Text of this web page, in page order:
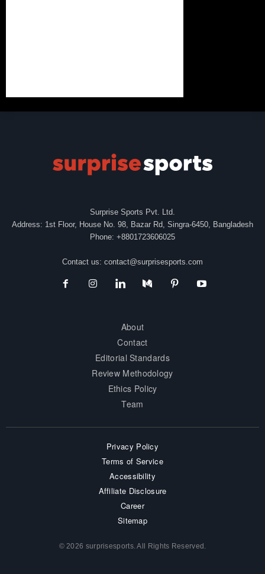
Surprise Sports Pvt. Ltd.
Address: 1st Floor, House No. 98, Bazar Rd, Singra-6450, Bangladesh
Phone: +8801723606025
Contact us: contact@surprisesports.com
About
Contact
Editorial Standards
Review Methodology
Ethics Policy
Team
Privacy Policy
Terms of Service
Accessibility
Affiliate Disclosure
Career
Sitemap
© 2026 surprisesports. All Rights Reserved.